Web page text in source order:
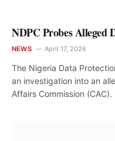
NDPC Probes Alleged
NEWS April 17, 2026
The Nigeria Data
an investigation into an
Affairs Commission (CAC).